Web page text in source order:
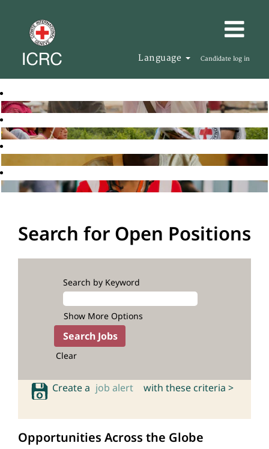
Language Candidate log in
Search for Open Positions
Search by Keyword
Show More Options
Clear
Create a job alert with these criteria >
Opportunities Across the Globe